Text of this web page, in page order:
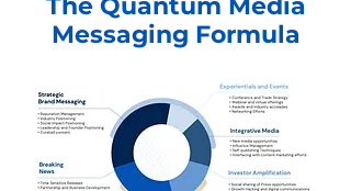
The Quantum Media
Messaging Formula